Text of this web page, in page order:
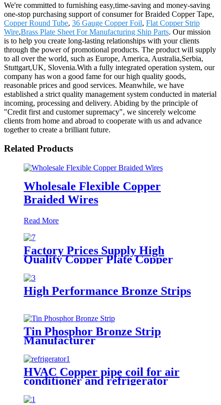
We're committed to furnishing easy,time-saving and money-saving
one-stop purchasing support of consumer for Braided Copper Tape,
Copper Round Tube, 36 Gauge Copper Foil, Flat Copper Strip
Wire,Brass Plate Sheet For Manufacturing Ship Parts. Our mission
is to help you create long-lasting relationships with your clients
through the power of promotional products. The product will supply
to all over the world, such as Europe, America, Australia,Serbia,
Stuttgart,UK, Slovenia.With a fully integrated operation system, our
company has won a good fame for our high quality goods,
reasonable prices and good services. Meanwhile, we have
established a strict quality management system conducted in material
incoming, processing and delivery. Abiding by the principle of
"Credit first and customer supremacy", we sincerely welcome
clients from home and abroad to cooperate with us and advance
together to create a brilliant future.
Related Products
Wholesale Flexible Copper
Braided Wires
Read More
Factory Prices Supply High
Quality Copper Plate Copper
Sheet
High Performance Bronze Strips
Tin Phosphor Bronze Strip
Manufacturer
HVAC Copper pipe coil for air
conditioner and refrigerator